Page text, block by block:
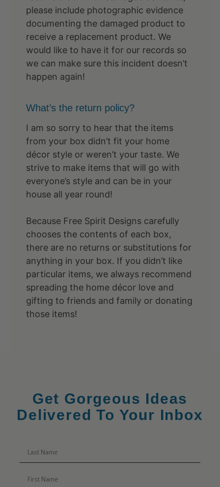
please include photographic evidence
documenting the damaged product to
receive a replacement product. We
would like to have it for our records so
we can make sure this incident doesn’t
happen again!
What’s the return policy?
I am so sorry to hear that the items
from your box didn’t fit your home
décor style or weren’t your taste. We
strive to make items that will go with
everyone’s style and can be in your
house all year round!
Because Free Spirit Designs carefully
chooses the contents of each box,
there are no returns or substitutions for
anything in your box. If you didn’t like
particular items, we always recommend
spreading the home décor love and
gifting to friends and family or donating
those items!
Get Gorgeous Ideas
Delivered To Your Inbox